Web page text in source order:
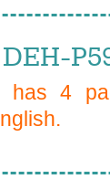
has4
.